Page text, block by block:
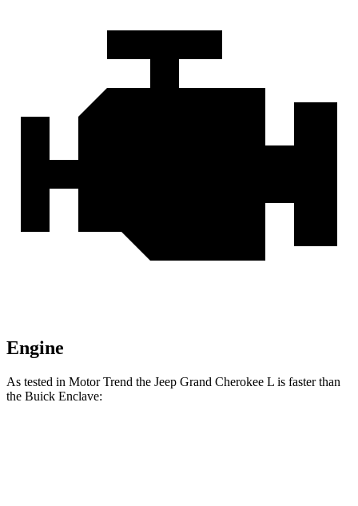
Engine
As tested in Motor Trend the Jeep Grand Cherokee L is faster than
the Buick Enclave: